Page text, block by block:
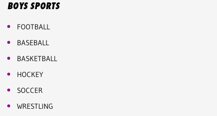
BOYS SPORTS
FOOTBALL
BASEBALL
BASKETBALL
HOCKEY
SOCCER
WRESTLING